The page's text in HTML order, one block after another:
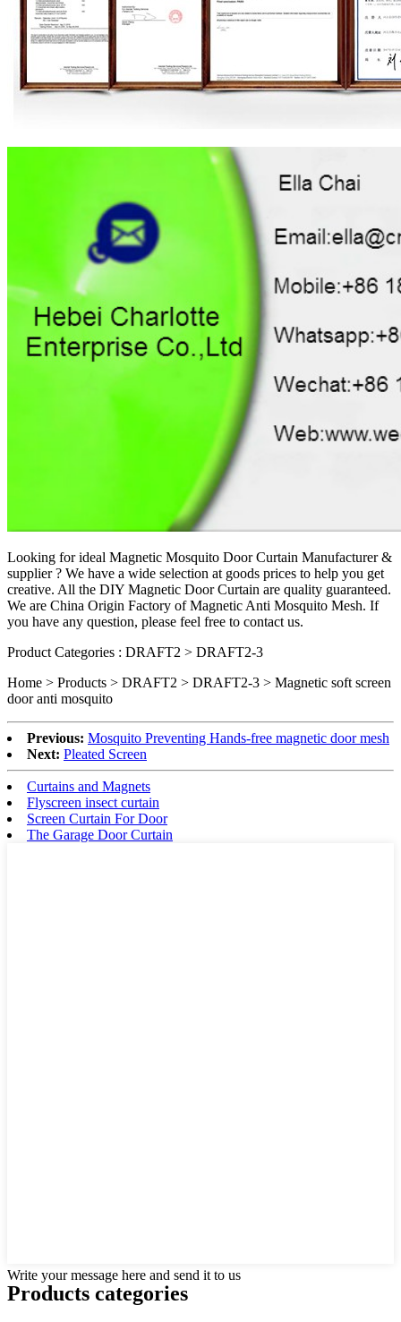
Looking for ideal Magnetic Mosquito Door Curtain Manufacturer &
supplier ? We have a wide selection at goods prices to help you get
creative. All the DIY Magnetic Door Curtain are quality guaranteed.
We are China Origin Factory of Magnetic Anti Mosquito Mesh. If
you have any question, please feel free to contact us.
Product Categories : DRAFT2 > DRAFT2-3
Home > Products > DRAFT2 > DRAFT2-3 > Magnetic soft screen
door anti mosquito
Previous: Mosquito Preventing Hands-free magnetic door mesh
Next: Pleated Screen
Curtains and Magnets
Flyscreen insect curtain
Screen Curtain For Door
The Garage Door Curtain
Write your message here and send it to us
Products categories